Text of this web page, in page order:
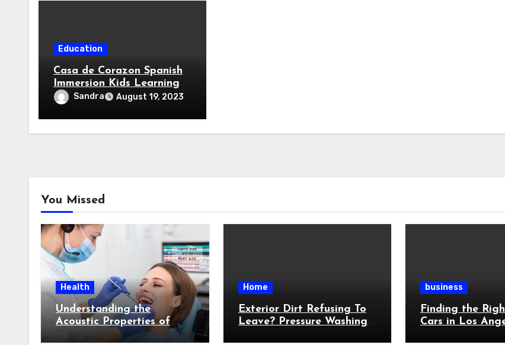
Education
Casa de Corazon Spanish
Immersion Kids Learning
Program
Sandra August 19, 2023
You Missed
Health
Understanding the
Acoustic Properties of
Teeth: How Sound Waves
Home
Exterior Dirt Refusing To
Leave? Pressure Washing
business
Finding the
Cars in Los